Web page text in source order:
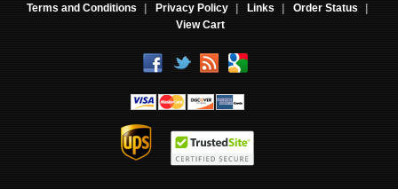
Terms and Conditions
| Privacy Policy | Links | Order Status
|
View Cart